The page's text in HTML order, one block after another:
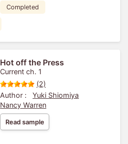
Completed
Hot off the Press
Current ch. 1
(2)
Author :
Yuki Shiomiya
Nancy Warren
Read sample